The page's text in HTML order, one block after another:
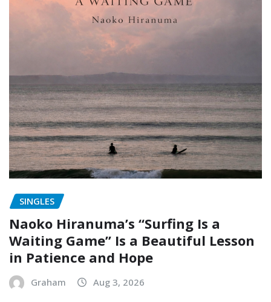
SINGLES
Naoko Hiranuma’s “Surfing Is a
Waiting Game” Is a Beautiful Lesson
in Patience and Hope
Graham Aug 3, 2026